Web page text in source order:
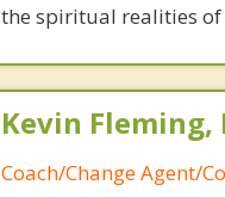
the spiritual realities of
Kevin Fleming,
Coach/Change Agent/